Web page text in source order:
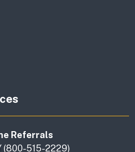
Referrals
(800-515-2229)